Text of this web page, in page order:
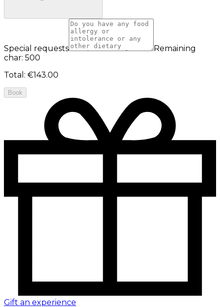
Special requests
Remaining
char: 500
Total : €143.00
Book
Gift an experience